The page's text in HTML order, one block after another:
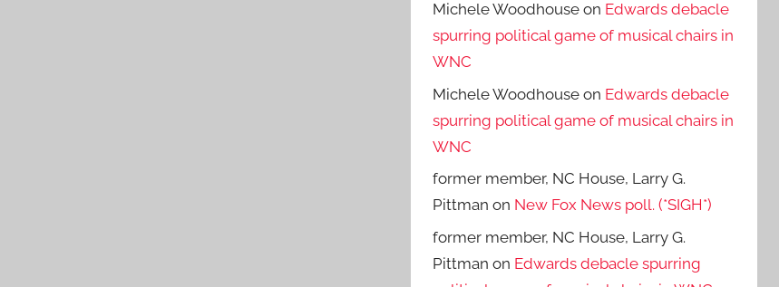
Michele Woodhouse on Edwards debacle
spurring political game of musical chairs in
WNC
Michele Woodhouse on Edwards debacle
spurring political game of musical chairs in
WNC
former member, NC House, Larry G.
Pittman on New Fox News poll. (*SIGH*)
former member, NC House, Larry G.
Pittman on Edwards debacle spurring